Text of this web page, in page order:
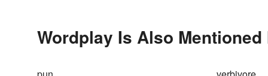
Wordplay Is Also Mentioned